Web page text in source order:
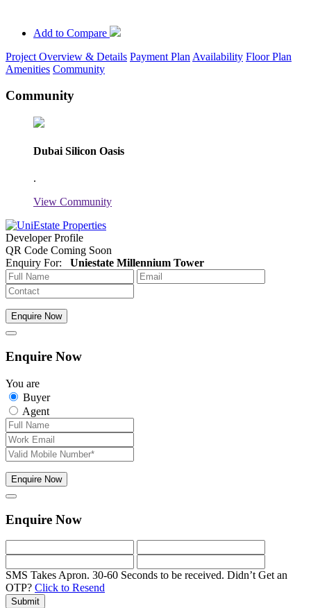
Add to Compare
Project Overview & Details Payment Plan Availability Floor Plan
Amenities Community
Community
Dubai Silicon Oasis
.
View Community
Developer Profile
QR Code Coming Soon
Enquiry For: Uniestate Millennium Tower
Enquire Now
Enquire Now
You are
Buyer
Agent
Enquire Now
Enquire Now
SMS Takes Apron. 30-60 Seconds to be received. Didn’t Get an
OTP? Click to Resend
Submit